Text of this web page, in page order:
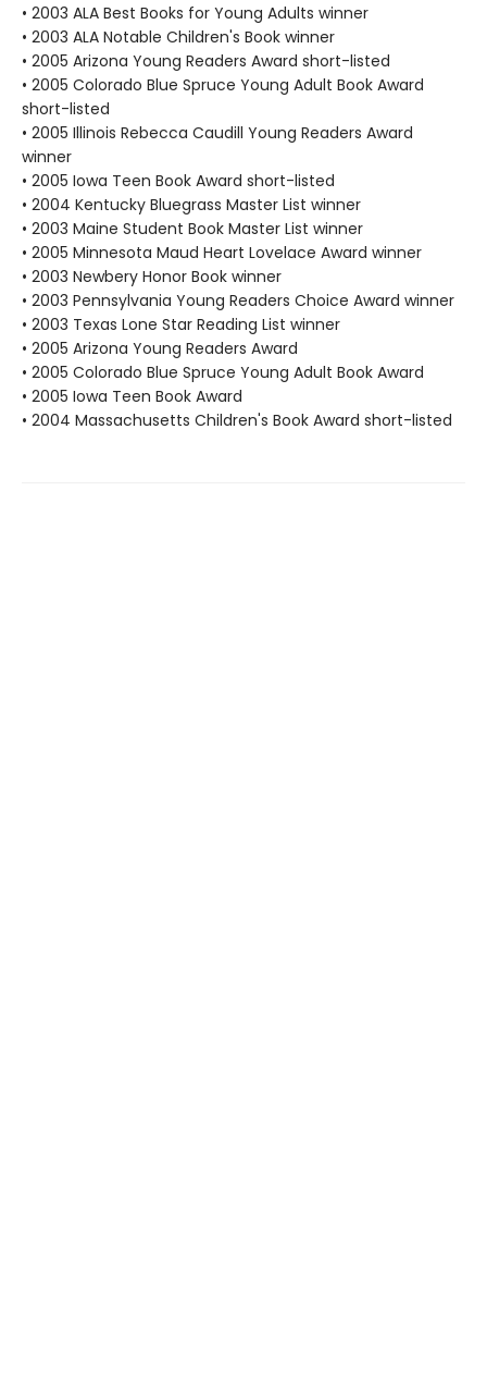
• 2003 ALA Best Books for Young Adults winner
• 2003 ALA Notable Children's Book winner
• 2005 Arizona Young Readers Award short-listed
• 2005 Colorado Blue Spruce Young Adult Book Award
short-listed
• 2005 Illinois Rebecca Caudill Young Readers Award
winner
• 2005 Iowa Teen Book Award short-listed
• 2004 Kentucky Bluegrass Master List winner
• 2003 Maine Student Book Master List winner
• 2005 Minnesota Maud Heart Lovelace Award winner
• 2003 Newbery Honor Book winner
• 2003 Pennsylvania Young Readers Choice Award winner
• 2003 Texas Lone Star Reading List winner
• 2005 Arizona Young Readers Award
• 2005 Colorado Blue Spruce Young Adult Book Award
• 2005 Iowa Teen Book Award
• 2004 Massachusetts Children's Book Award short-listed